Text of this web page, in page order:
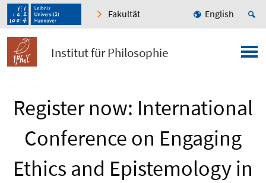
Fakultät English
Institut für Philosophie
Register now: International
Conference on Engaging
Ethics and Epistemology in